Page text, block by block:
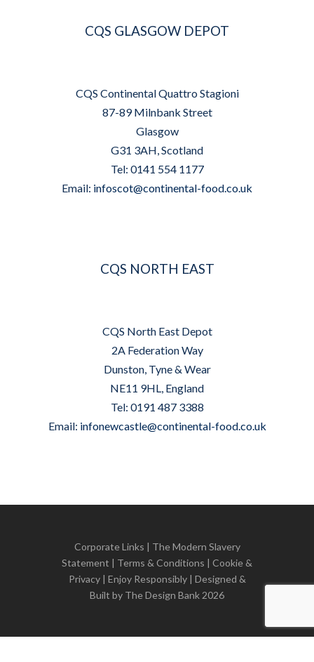
CQS GLASGOW DEPOT
CQS Continental Quattro Stagioni
87-89 Milnbank Street
Glasgow
G31 3AH, Scotland
Tel: 0141 554 1177
Email: infoscot@continental-food.co.uk
CQS NORTH EAST
CQS North East Depot
2A Federation Way
Dunston, Tyne & Wear
NE11 9HL, England
Tel: 0191 487 3388
Email: infonewcastle@continental-food.co.uk
Corporate Links | The Modern Slavery
Statement | Terms & Conditions | Cookie &
Privacy| Enjoy Responsibly | Designed &
Built by The Design Bank 2026